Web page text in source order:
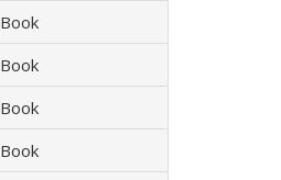
Book
Book
Book
Book